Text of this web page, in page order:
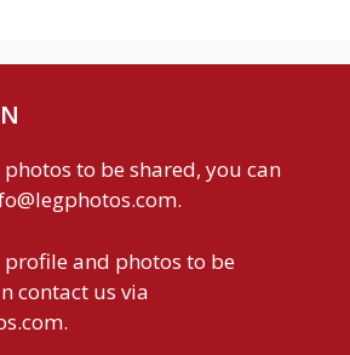
to be shared, you can
.
and photos to be
contact us via
.